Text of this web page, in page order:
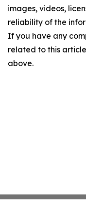
images, videos,
reliability of the
If you have any
related to this
above.